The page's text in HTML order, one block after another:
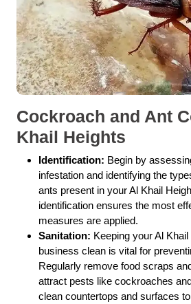
Cockroach and Ant
Khail Heights
Identification: Begin by
infestation and identifying the
ants present in your Al Khail
identification ensures the most
measures are applied.
Sanitation: Keeping your Al
business clean is vital for
Regularly remove food scraps
attract pests like cockroaches
clean countertops and surfaces